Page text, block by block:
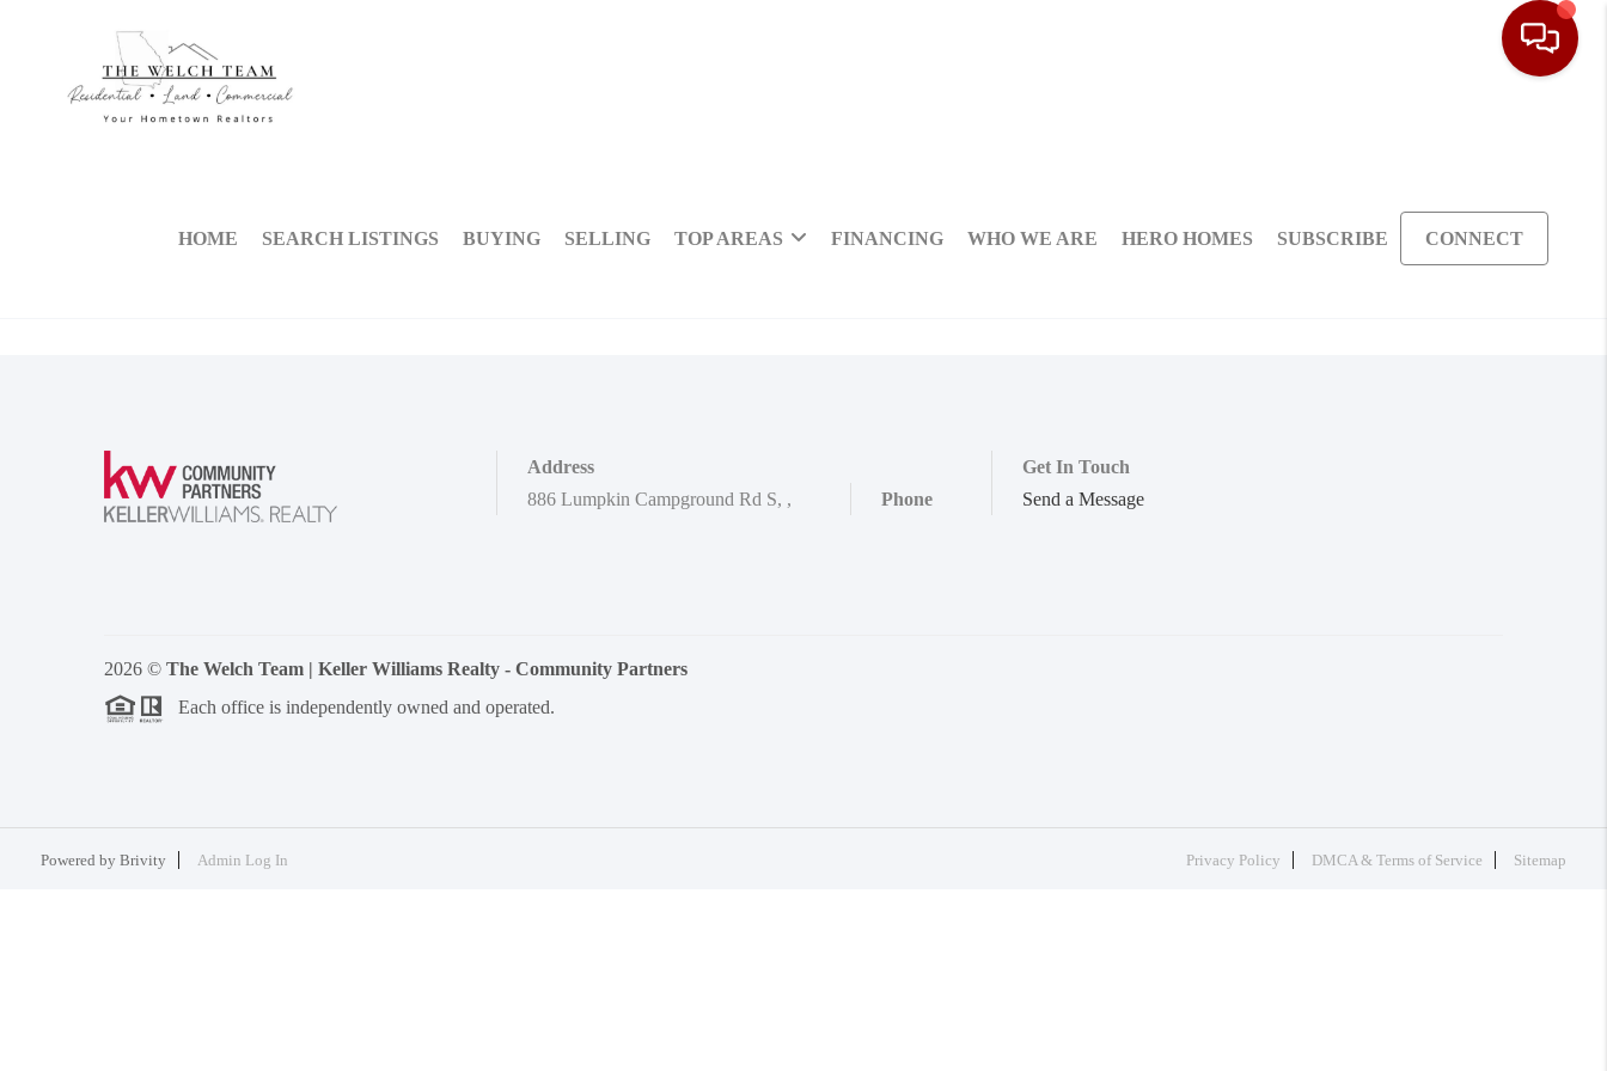
HOME SEARCH LISTINGS BUYING SELLING TOP AREAS FINANCING WHO WE ARE HERO HOMES SUBSCRIBE CONNECT
Address
886 Lumpkin Campground Rd S, , Phone
Get In Touch
Send a Message
2026 © The Welch Team | Keller Williams Realty - Community Partners
Each office is independently owned and operated.
Powered by Brivity Admin Log In Privacy Policy DMCA & Terms of Service Sitemap